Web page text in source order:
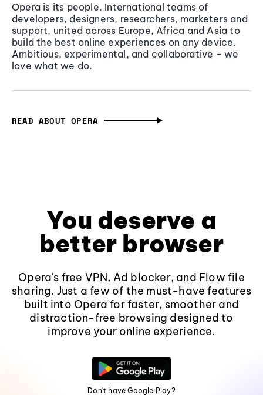
Opera is its people. International teams of
developers, designers, researchers, marketers and
support, united across Europe, Africa and Asia to
build the best online experiences on any device.
Ambitious, experimental, and collaborative - we
love what we do.
READ ABOUT OPERA
You deserve a
better browser
Opera's free VPN, Ad blocker, and Flow file
sharing. Just a few of the must-have features
built into Opera for faster, smoother and
distraction-free browsing designed to
improve your online experience.
Don't have Google Play?